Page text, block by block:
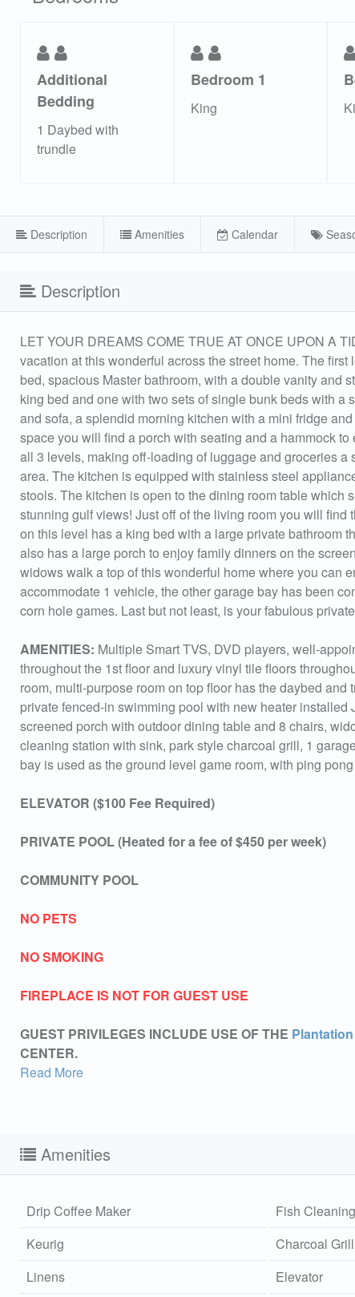
Additional
Bedding
1 Daybed with
trundle
Bedroom 1
King
Description Amenities Calendar
Description
LET YOUR DREAMS COME TRUE AT ONCE UPON A
vacation at this wonderful across the street home. The
bed, spacious Master bathroom, with a double vanity and
king bed and one with two sets of single bunk beds with
and sofa, a splendid morning kitchen with a mini fridge
space you will find a porch with seating and a hammock
all 3 levels, making off-loading of luggage and groceries
area. The kitchen is equipped with stainless steel
stools. The kitchen is open to the dining room table which
stunning gulf views! Just off of the living room you will
on this level has a king bed with a large private bathroom
also has a large porch to enjoy family dinners on the
widows walk a top of this wonderful home where you can
accommodate 1 vehicle, the other garage bay has been
corn hole games. Last but not least, is your fabulous
AMENITIES: Multiple Smart TVS, DVD players, well-
throughout the 1st floor and luxury vinyl tile floors
room, multi-purpose room on top floor has the daybed
private fenced-in swimming pool with new heater
screened porch with outdoor dining table and 8 chairs,
cleaning station with sink, park style charcoal grill, 1
bay is used as the ground level game room, with ping
ELEVATOR ($100 Fee Required)
PRIVATE POOL (Heated for a fee of $450 per week)
COMMUNITY POOL
NO PETS
NO SMOKING
FIREPLACE IS NOT FOR GUEST USE
GUEST PRIVILEGES INCLUDE USE OF THE Plantation
CENTER.
Read More
Amenities
Drip Coffee Maker Fish
Keurig
Charcoal Grill
Linens
Elevator